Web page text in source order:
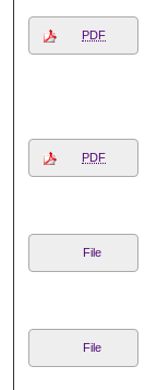
PDF
PDF
File
File